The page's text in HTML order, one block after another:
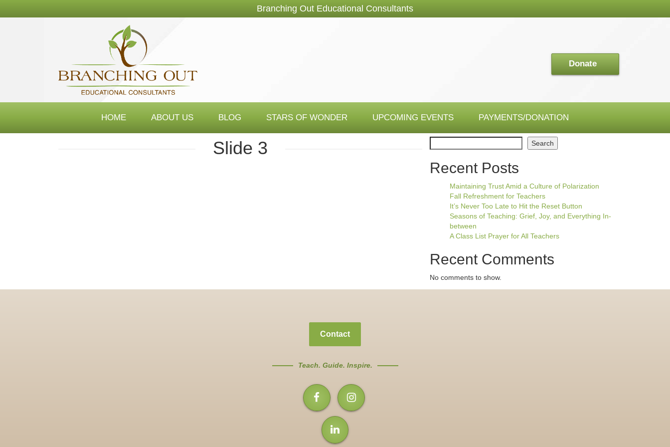
Branching Out Educational Consultants
Donate
HOME ABOUT US BLOG STARS OF WONDER UPCOMING EVENTS PAYMENTS/DONATION
Slide 3
Search
Recent Posts
Maintaining Trust Amid a Culture of Polarization
Fall Refreshment for Teachers
It’s Never Too Late to Hit the Reset Button
Seasons of Teaching: Grief, Joy, and Everything In-
between
A Class List Prayer for All Teachers
Recent Comments
No comments to show.
Contact
Teach. Guide. Inspire.